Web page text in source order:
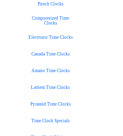
Punch Clocks
Computerized Time
Clocks
Electronic Time Clocks
Canada Time Clocks
Amano Time Clocks
Lathem Time Clocks
Pyramid Time Clocks
Time Clock Specials